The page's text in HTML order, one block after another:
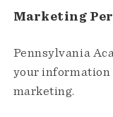
Marketing
Pennsylvania
your information
marketing.